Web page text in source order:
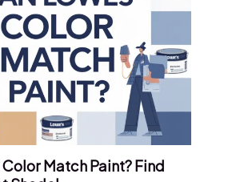
Match Paint? Find